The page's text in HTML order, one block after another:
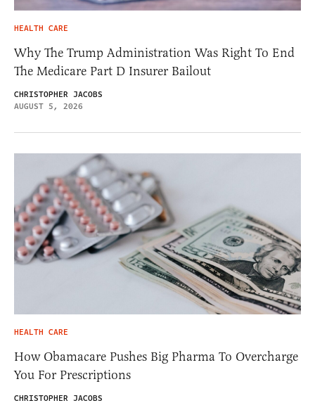
HEALTH CARE
Why The Trump Administration Was Right To End
The Medicare Part D Insurer Bailout
CHRISTOPHER JACOBS
AUGUST 5, 2026
HEALTH CARE
How Obamacare Pushes Big Pharma To Overcharge
You For Prescriptions
CHRISTOPHER JACOBS